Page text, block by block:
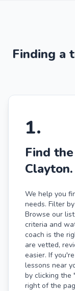
Finding a
1.
Find
Clayton.
We help you
needs. Filter
Browse our
criteria and
coach is the
are vetted,
easier. If
lessons near
by clicking the
right of the